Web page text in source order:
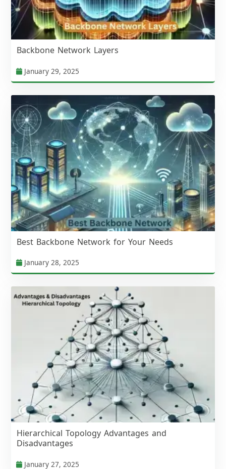
Backbone Network Layers
January 29, 2025
Best Backbone Network for Your Needs
January 28, 2025
Hierarchical Topology Advantages and
Disadvantages
January 27, 2025